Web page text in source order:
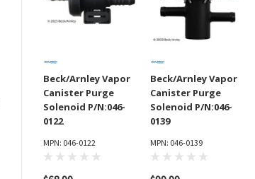
Beck/Arnley Vapor
Canister Purge
Solenoid P/N:046-
0122
MPN: 046-0122
Beck/Arnley Vapor
Canister Purge
Solenoid P/N:046-
0139
MPN: 046-0139